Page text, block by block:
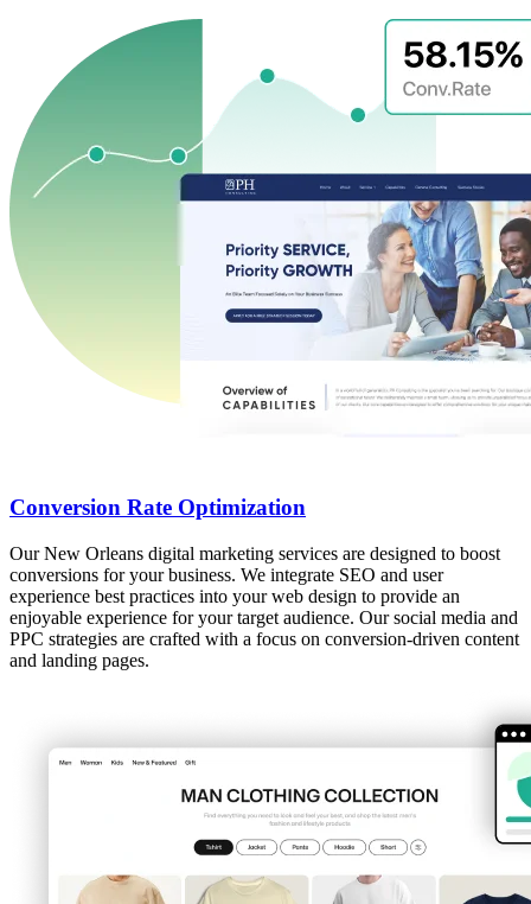
Conversion Rate Optimization
Our New Orleans digital marketing services are designed to boost
conversions for your business. We integrate SEO and user
experience best practices into your web design to provide an
enjoyable experience for your target audience. Our social media and
PPC strategies are crafted with a focus on conversion-driven content
and landing pages.